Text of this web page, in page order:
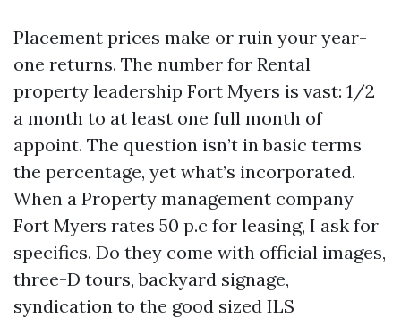
Placement prices make or ruin your year-
one returns. The number for Rental
property leadership Fort Myers is vast: 1/2
a month to at least one full month of
appoint. The question isn’t in basic terms
the percentage, yet what’s incorporated.
When a Property management company
Fort Myers rates 50 p.c for leasing, I ask for
specifics. Do they come with official images,
three-D tours, backyard signage,
syndication to the good sized ILS